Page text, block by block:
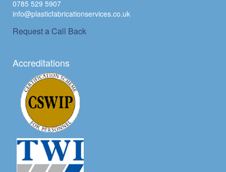
0785 529 5907
info@plasticfabricationservices.co.uk
Request a Call Back
Accreditations